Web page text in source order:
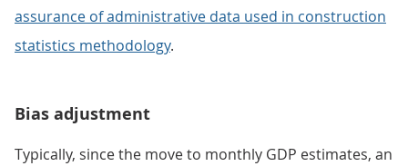
assurance of administrative data used in construction
statistics methodology.
Bias adjustment
Typically, since the move to monthly GDP estimates, an